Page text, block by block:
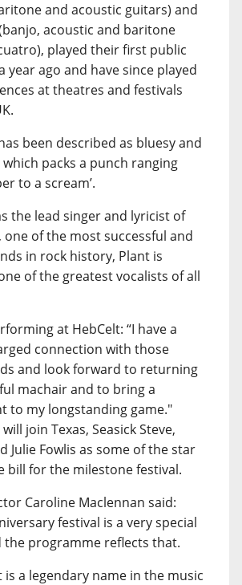
and acoustic guitars) and
acoustic and baritone
played their first public
year ago and have since played
at theatres and festivals
been described as bluesy and
packs a punch ranging
to a scream’.
the lead singer and lyricist of
one of the most successful and
in rock history, Plant is
of the greatest vocalists of all
at HebCelt: “I have a
connection with those
and look forward to returning
machair and to bring a
to my longstanding game."
join Texas, Seasick Steve,
Julie Fowlis as some of the star
bill for the milestone festival.
Caroline Maclennan said:
festival is a very special
the programme reflects that.
is a legendary name in the music